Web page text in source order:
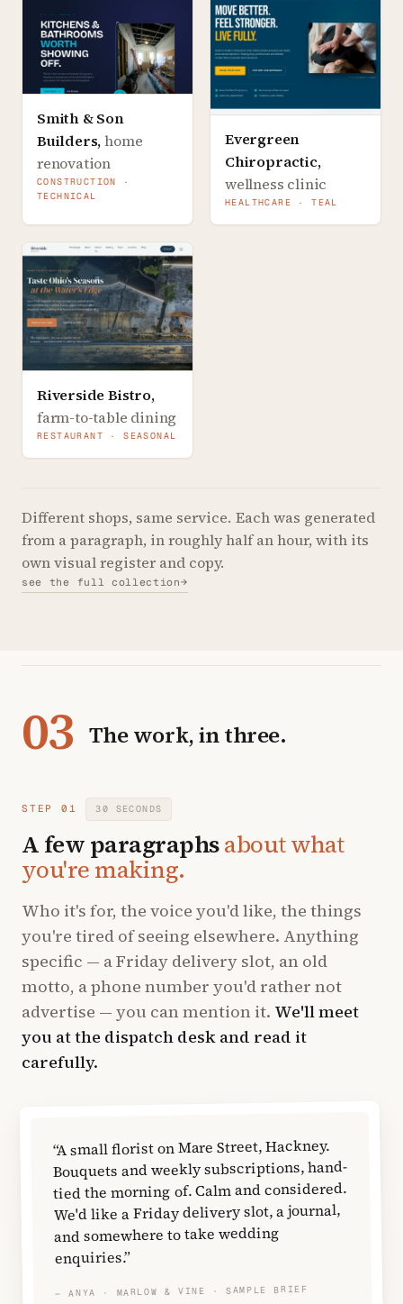
Smith & Son
Builders,home
renovation
CONSTRUCTION ·
TECHNICAL
Evergreen
Chiropractic,
wellness clinic
HEALTHCARE · TEAL
Riverside Bistro,
farm-to-table dining
RESTAURANT · SEASONAL
Different shops, same service. Each was generated
from a paragraph, in roughly half an hour, with its
own visual register and copy.
see the full collection→
03 The work, in three.
STEP 01 30 SECONDS
A few paragraphsabout what
you're making.
Who it's for, the voice you'd like, the things
you're tired of seeing elsewhere. Anything
specific — a Friday delivery slot, an old
motto, a phone number you'd rather not
advertise — you can mention it. We'll meet
you at the dispatch desk and read it
carefully.
“A small florist on Mare Street, Hackney.
Bouquets and weekly subscriptions, hand-
tied the morning of. Calm and considered.
We'd like a Friday delivery slot, a journal,
and somewhere to take wedding
enquiries.”
— ANYA · MARLOW & VINE · SAMPLE BRIEF